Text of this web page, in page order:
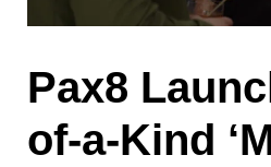
Pax8
of-a-Kind